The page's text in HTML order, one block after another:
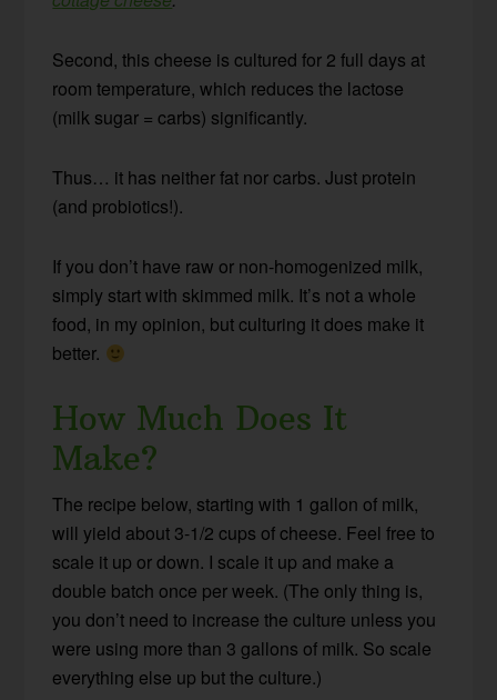
Second, this cheese is cultured for 2 full days at
room temperature, which reduces the lactose
(milk sugar = carbs) significantly.
Thus… it has neither fat nor carbs. Just protein
(and probiotics!).
If you don’t have raw or non-homogenized milk,
simply start with skimmed milk. It’s not a whole
food, in my opinion, but culturing it does make it
better.
How Much Does It
Make?
The recipe below, starting with 1 gallon of milk,
will yield about 3-1/2 cups of cheese. Feel free to
scale it up or down. I scale it up and make a
double batch once per week. (The only thing is,
you don’t need to increase the culture unless you
were using more than 3 gallons of milk. So scale
everything else up but the culture.)